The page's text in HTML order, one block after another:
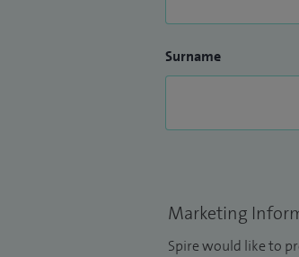
Surname
Marketing
Spire would like to